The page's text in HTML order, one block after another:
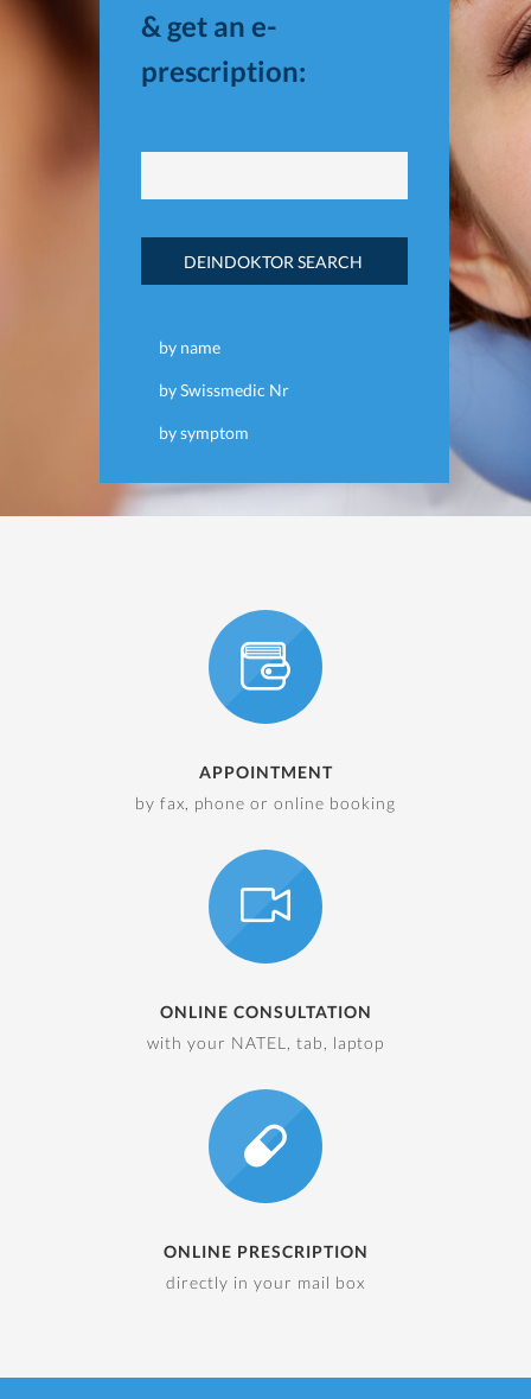
& get an e-
prescription:
DEINDOKTOR SEARCH
by name
by Swissmedic Nr
by symptom
APPOINTMENT
by fax, phone or online booking
ONLINE CONSULTATION
with your NATEL, tab, laptop
ONLINE PRESCRIPTION
directly in your mail box